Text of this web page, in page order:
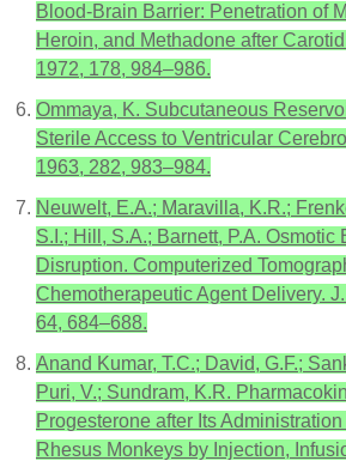
Blood-Brain Barrier: Penetration of
Heroin, and Methadone after
1972, 178, 984–986.
Ommaya, K. Subcutaneous
Sterile Access to Ventricular
1963, 282, 983–984.
Neuwelt, E.A.; Maravilla, K.R.;
S.I.; Hill, S.A.; Barnett, P.A.
Disruption. Computerized
Chemotherapeutic Agent Delivery.
64, 684–688.
Anand Kumar, T.C.; David, G.F.;
Puri, V.; Sundram, K.R.
Progesterone after Its
Rhesus Monkeys by Injection,